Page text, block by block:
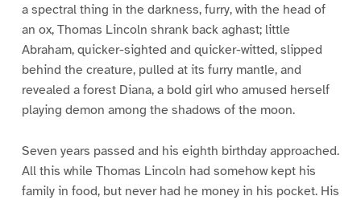
a spectral thing in the darkness, furry, with the head of
an ox, Thomas Lincoln shrank back aghast; little
Abraham, quicker-sighted and quicker-witted, slipped
behind the creature, pulled at its furry mantle, and
revealed a forest Diana, a bold girl who amused herself
playing demon among the shadows of the moon.
Seven years passed and his eighth birthday approached.
All this while Thomas Lincoln had somehow kept his
family in food, but never had he money in his pocket. His